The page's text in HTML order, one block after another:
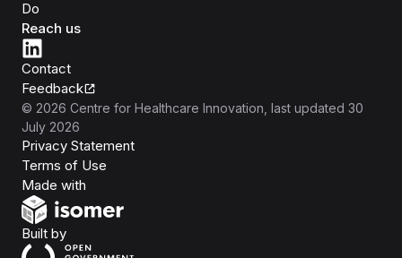
Do
Reach us
Contact
Feedback
© 2026 Centre for Healthcare Innovation , last updated 30
July 2026
Privacy Statement
Terms of Use
Made with
Built byOpen Government Products